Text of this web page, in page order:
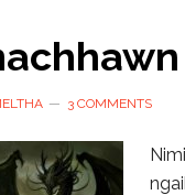
3 COMMENTS